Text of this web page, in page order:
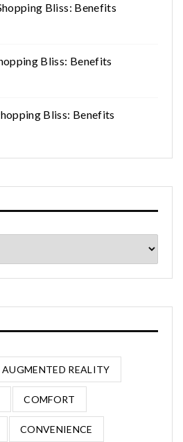
Bliss: Benefits
Bliss: Benefits
Bliss: Benefits
AUGMENTED REALITY
COMFORT
CONVENIENCE